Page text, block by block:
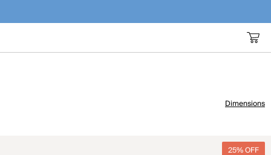
Dimensions
25% OFF